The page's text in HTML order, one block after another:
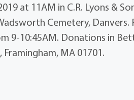
at 11AM in C.R. Lyons &
Cemetery,
9-10:45AM. Donations in
Framingham, MA 01701.